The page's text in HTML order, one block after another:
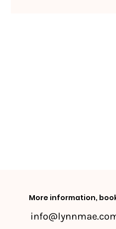
More information,